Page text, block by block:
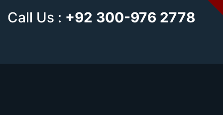
Call Us : +92 300-976 2778